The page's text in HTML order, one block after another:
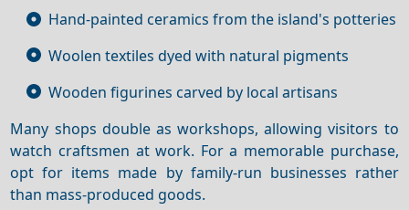
Hand-painted ceramics from the island's potteries
Woolen textiles dyed with natural pigments
Wooden figurines carved by local artisans
Many shops double as workshops, allowing visitors to
watch craftsmen at work. For a memorable purchase,
opt for items made by family-run businesses rather
than mass-produced goods.